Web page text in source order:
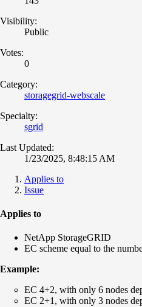
Visibility:
Public
Votes:
0
Category:
storagegrid-webscale
Specialty:
sgrid
Last Updated:
1/23/2025, 8:48:15 AM
Applies to
Issue
Applies to
NetApp StorageGRID
EC scheme equal to the
Example:
EC 4+2, with only 6 nodes
EC 2+1, with only 3 nodes